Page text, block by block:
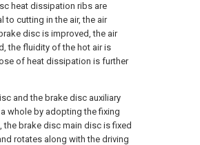
heat dissipation ribs are
to cutting in the air, the air
disc is improved, the air
the fluidity of the hot air is
of heat dissipation is further
and the brake disc auxiliary
whole by adopting the fixing
the brake disc main disc is fixed
rotates along with the driving